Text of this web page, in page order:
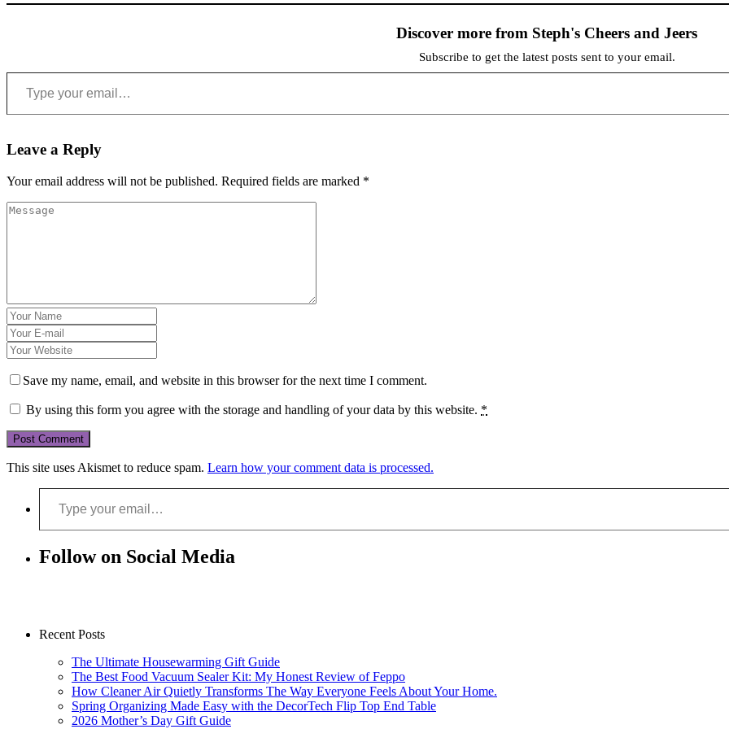
Discover more from Steph's Cheers and Jeers
Subscribe to get the latest posts sent to your email.
Type your email…
Leave a Reply
Your email address will not be published. Required fields are marked *
Save my name, email, and website in this browser for the next time I comment.
By using this form you agree with the storage and handling of your data by this website. *
This site uses Akismet to reduce spam. Learn how your comment data is processed.
Type your email…
Follow on Social Media
Recent Posts
The Ultimate Housewarming Gift Guide
The Best Food Vacuum Sealer Kit: My Honest Review of Feppo
How Cleaner Air Quietly Transforms The Way Everyone Feels About Your Home.
Spring Organizing Made Easy with the DecorTech Flip Top End Table
2026 Mother’s Day Gift Guide